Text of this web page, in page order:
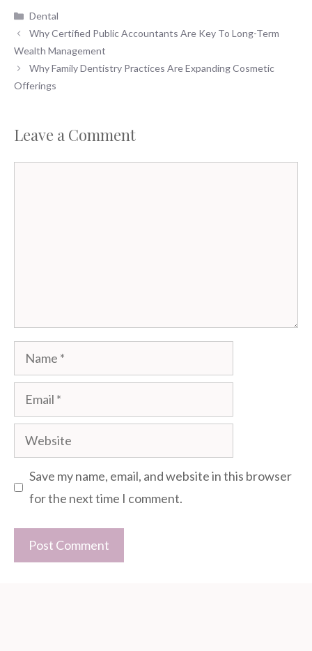
Categories
Dental
Why Certified Public Accountants Are Key To Long-Term
Wealth Management
Why Family Dentistry Practices Are Expanding Cosmetic
Offerings
Leave a Comment
Name
Email
Website
Save my name, email, and website in this browser
for the next time I comment.